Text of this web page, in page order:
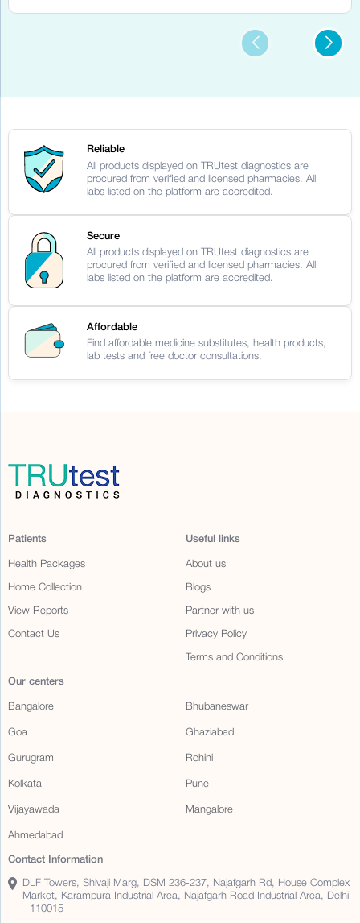
Reliable
All products displayed on TRUtest diagnostics are
procured from verified and licensed pharmacies. All
labs listed on the platform are accredited.
Secure
All products displayed on TRUtest diagnostics are
procured from verified and licensed pharmacies. All
labs listed on the platform are accredited.
Affordable
Find affordable medicine substitutes, health products,
lab tests and free doctor consultations.
Patients
Health Packages
Home Collection
View Reports
Contact Us
Useful links
About us
Blogs
Partner with us
Privacy Policy
Terms and Conditions
Our centers
Bangalore Bhubaneswar
Goa Ghaziabad
Gurugram Rohini
Kolkata Pune
Vijayawada Mangalore
Ahmedabad
Contact Information
DLF Towers, Shivaji Marg, DSM 236-237, Najafgarh Rd, House Complex
Market, Karampura Industrial Area, Najafgarh Road Industrial Area, Delhi
- 110015